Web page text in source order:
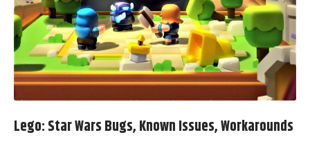
Lego: Star Wars Bugs, Known Issues, Workarounds